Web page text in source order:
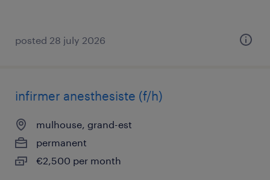
posted 28 july 2026
infirmer anesthesiste (f/h)
mulhouse, grand-est
permanent
€2,500 per month